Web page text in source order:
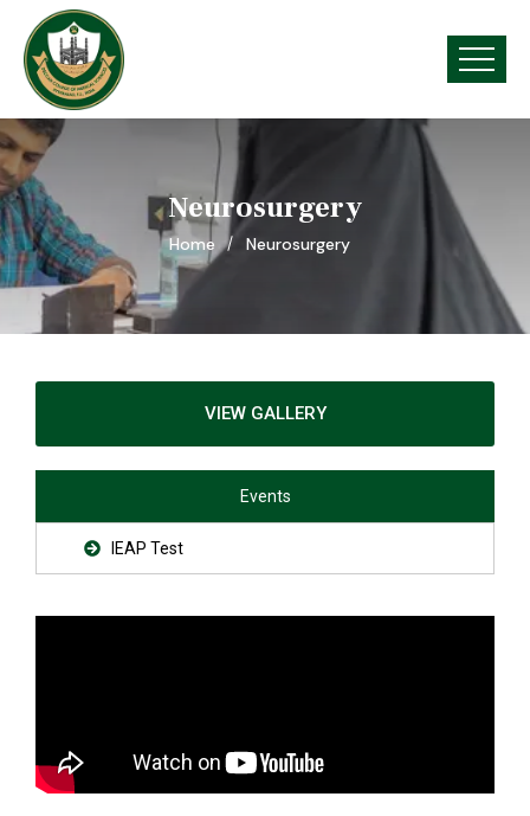
Neurosurgery
Home Neurosurgery
VIEW GALLERY
Events
IEAP Test